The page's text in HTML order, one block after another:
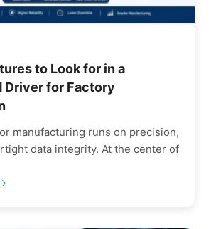
to Look for in a
Driver for Factory
manufacturing runs on precision,
data integrity. At the center of